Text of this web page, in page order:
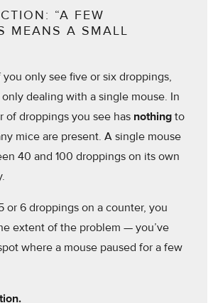
“A FEW
MEANS A SMALL
you only see five or six droppings,
only dealing with a single mouse. In
of droppings you see has nothing to
mice are present. A single mouse
40 and 100 droppings on its own
or 6 droppings on a counter, you
extent of the problem — you’ve
where a mouse paused for a few